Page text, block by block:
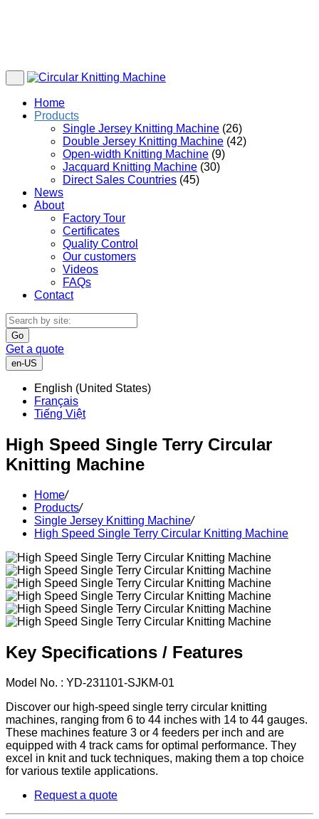
Home
Products
Single Jersey Knitting Machine (26)
Double Jersey Knitting Machine (42)
Open-width Knitting Machine (9)
Jacquard Knitting Machine (30)
Direct Sales Countries (45)
News
About
Factory Tour
Certificates
Quality Control
Our customers
Videos
FAQs
Contact
Go
Get a quote
en-US
English (United States)
Français
Tiếng Việt
High Speed Single Terry Circular
Knitting Machine
Home/
Products/
Single Jersey Knitting Machine/
High Speed Single Terry Circular Knitting Machine
Key Specifications / Features
Model No. : YD-231101-SJKM-01
Discover our high-speed single terry circular knitting
machines, ranging from 6 to 44 inches with 14 to 44 gauges.
These machines feature 3 or 4 feeders per inch and are
equipped with 4 track cams for optimal performance. They
excel in knit and tuck techniques, making them a top choice
for various textile applications.
Request a quote